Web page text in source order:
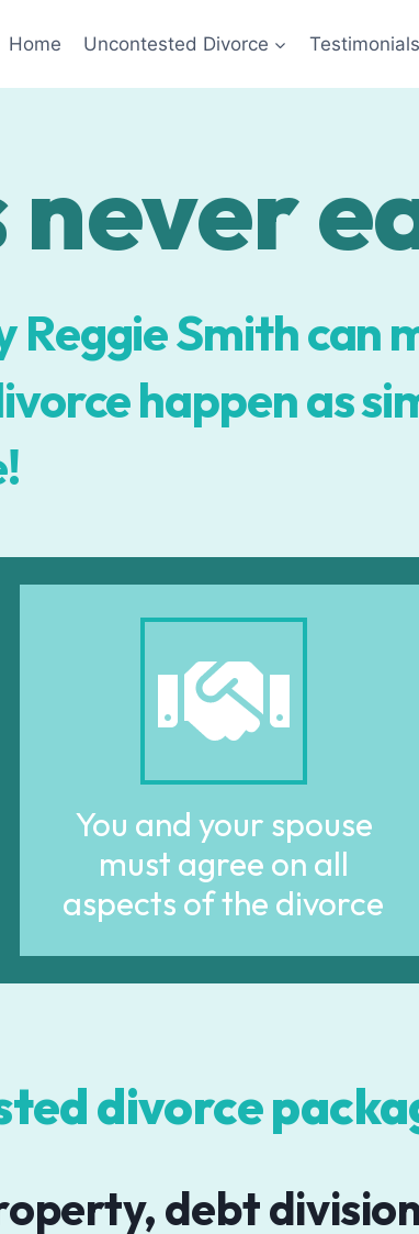
Home Uncontested Divorce Testimonials
Smith can
happen as
You and your spouse
must agree on all
aspects of the divorce
divorce
debt